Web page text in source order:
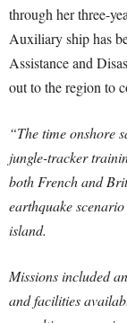
through her three-
Auxiliary ship has
Assistance and
out to the region to
“The time onshore
jungle-tracker
both French and
earthquake
island.
Missions included
and facilities